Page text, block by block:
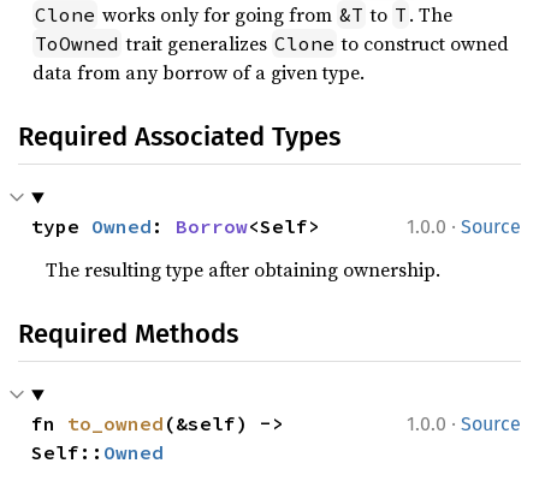
Clone works only for going from &T to T . The
ToOwned trait generalizes Clone to construct owned
data from any borrow of a given type.
Required Associated Types
1.0.0 · Source
type Owned : Borrow<Self>
The resulting type after obtaining ownership.
Required Methods
1.0.0 · Source
fn to_owned (&self) ->
Self:: Owned